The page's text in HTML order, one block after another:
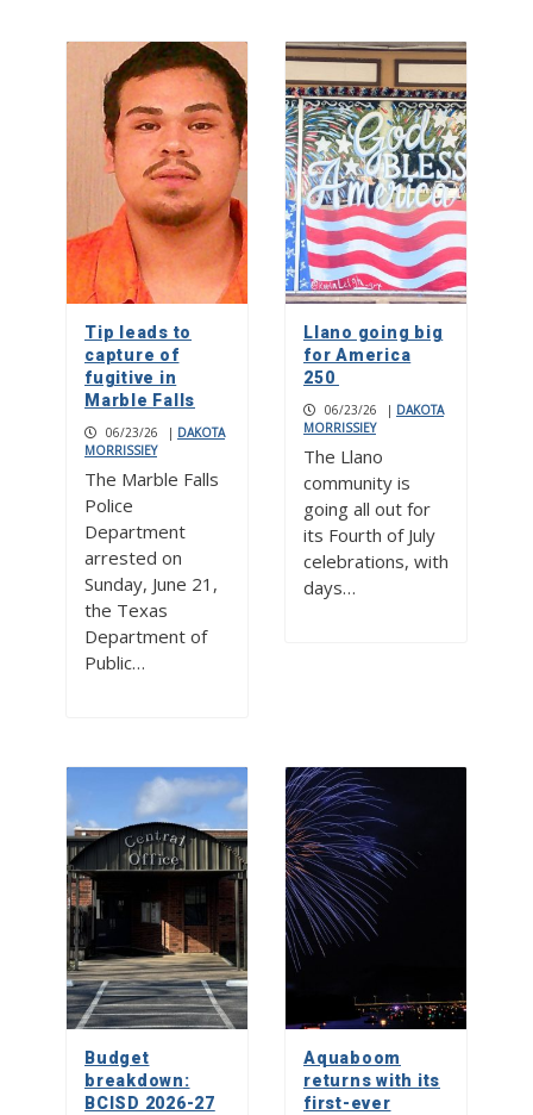
Tip leads to
capture of
fugitive in
Marble Falls
06/23/26 | DAKOTA
MORRISSIEY
The Marble Falls
Police
Department
arrested on
Sunday, June 21,
the Texas
Department of
Public…
Llano going big
for America
250
06/23/26 | DAKOTA
MORRISSIEY
The Llano
community is
going all out for
its Fourth of July
celebrations, with
days…
Budget
breakdown:
BCISD 2026-27
Aquaboom
returns with its
first-ever